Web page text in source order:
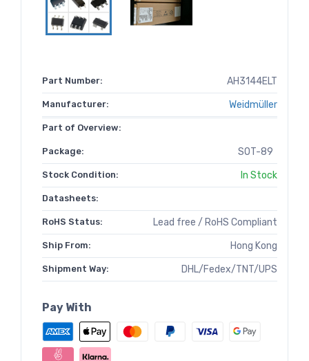
Part Number: AH3144ELT
Manufacturer: Weidmüller
Part of Overview:
Package: SOT-89
Stock Condition: In Stock
Datasheets:
RoHS Status: Lead free / RoHS Compliant
Ship From: Hong Kong
Shipment Way: DHL/Fedex/TNT/UPS
Pay With